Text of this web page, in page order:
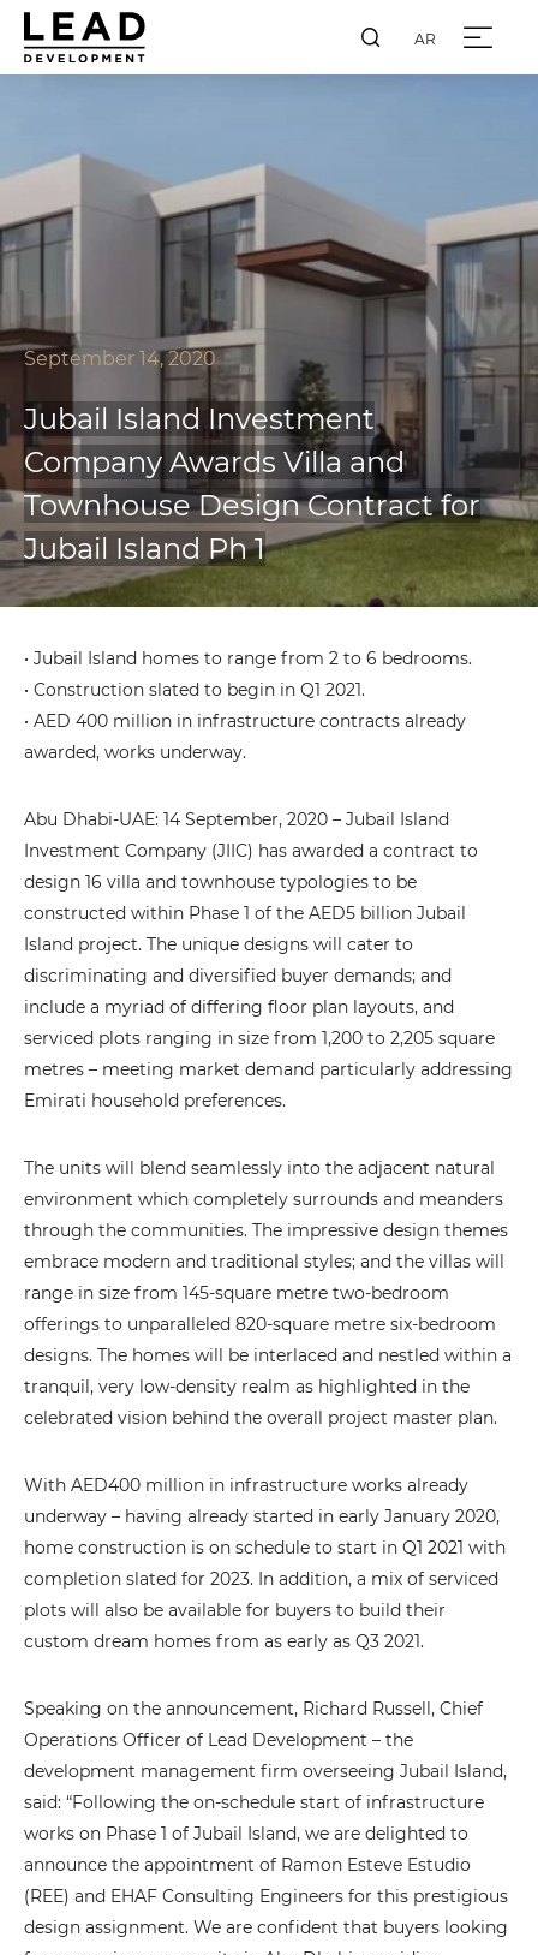
AR
September 14, 2020
Jubail Island Investment
Company Awards Villa and
Townhouse Design Contract for
Jubail Island Ph 1
• Jubail Island homes to range from 2 to 6 bedrooms.
• Construction slated to begin in Q1 2021.
• AED 400 million in infrastructure contracts already
awarded, works underway.
Abu Dhabi-UAE: 14 September, 2020 – Jubail Island
Investment Company (JIIC) has awarded a contract to
design 16 villa and townhouse typologies to be
constructed within Phase 1 of the AED5 billion Jubail
Island project. The unique designs will cater to
discriminating and diversified buyer demands; and
include a myriad of differing floor plan layouts, and
serviced plots ranging in size from 1,200 to 2,205 square
metres – meeting market demand particularly addressing
Emirati household preferences.
The units will blend seamlessly into the adjacent natural
environment which completely surrounds and meanders
through the communities. The impressive design themes
embrace modern and traditional styles; and the villas will
range in size from 145-square metre two-bedroom
offerings to unparalleled 820-square metre six-bedroom
designs. The homes will be interlaced and nestled within a
tranquil, very low-density realm as highlighted in the
celebrated vision behind the overall project master plan.
With AED400 million in infrastructure works already
underway – having already started in early January 2020,
home construction is on schedule to start in Q1 2021 with
completion slated for 2023. In addition, a mix of serviced
plots will also be available for buyers to build their
custom dream homes from as early as Q3 2021.
Speaking on the announcement, Richard Russell, Chief
Operations Officer of Lead Development – the
development management firm overseeing Jubail Island,
said: “Following the on-schedule start of infrastructure
works on Phase 1 of Jubail Island, we are delighted to
announce the appointment of Ramon Esteve Estudio
(REE) and EHAF Consulting Engineers for this prestigious
design assignment. We are confident that buyers looking